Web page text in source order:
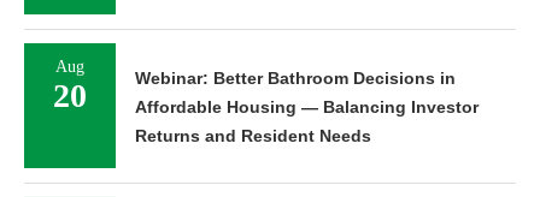
Aug
20
Webinar: Better Bathroom Decisions in
Affordable Housing — Balancing Investor
Returns and Resident Needs